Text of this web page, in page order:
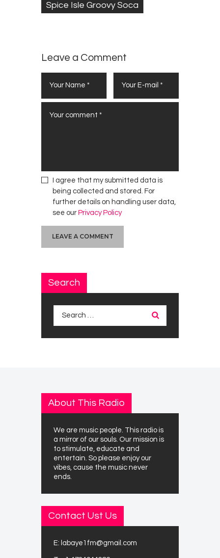
Spice Isle Groovy Soca
Leave a Comment
I agree that my submitted data is
being collected and stored. For
further details on handling user data,
see our Privacy Policy
Search
About This Radio
We are music people. This radio is
a mirror of our souls. Our mission is
to stimulate, educate and
entertain. So please enjoy our
vibes, cause the music never
ends.
Contact Ust Us
E: labaye1fm@gmail.com